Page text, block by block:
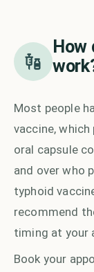
How
Most people
vaccine,
oral capsule
and over who
typhoid
recommend
timing at your
Book your